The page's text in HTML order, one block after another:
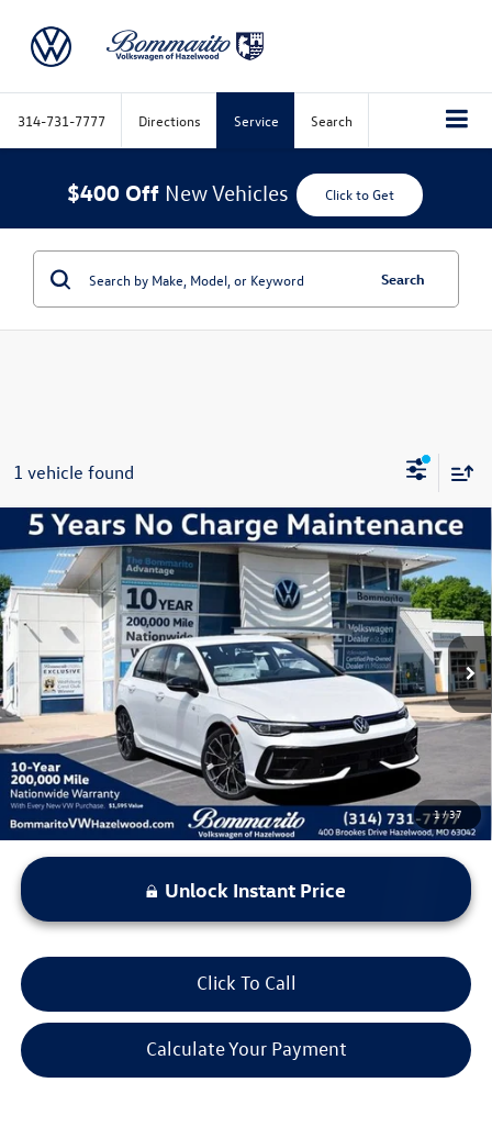
314-731-7777 Directions Service Search
$400 Off New Vehicles Click to Get
Search
1 vehicle found
1/37
2026Volkswagen Golf R2.0T
VIN:WVWEF7CD1TW258833Stock:V260590Model:DA1RPT
In Stock Ext. Int.
$55,451
Discounts & Incentives:
-$2,245
Administrative Fee:
$620
Everyone's Price:
$53,826
Unlock Instant Price
Click To Call
Calculate Your Payment
Compare Vehicle